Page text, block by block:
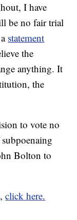
I have
be no fair trial
statement
the
anything. It
the
to vote no
Bolton to
click here.